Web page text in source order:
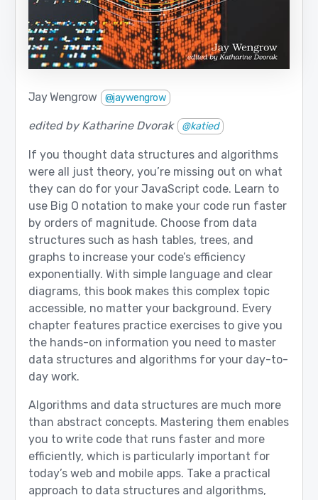
Jay Wengrow @jaywengrow
edited by Katharine Dvorak @katied
If you thought data structures and algorithms
were all just theory, you’re missing out on what
they can do for your JavaScript code. Learn to
use Big O notation to make your code run faster
by orders of magnitude. Choose from data
structures such as hash tables, trees, and
graphs to increase your code’s efficiency
exponentially. With simple language and clear
diagrams, this book makes this complex topic
accessible, no matter your background. Every
chapter features practice exercises to give you
the hands-on information you need to master
data structures and algorithms for your day-to-
day work.
Algorithms and data structures are much more
than abstract concepts. Mastering them enables
you to write code that runs faster and more
efficiently, which is particularly important for
today’s web and mobile apps. Take a practical
approach to data structures and algorithms,